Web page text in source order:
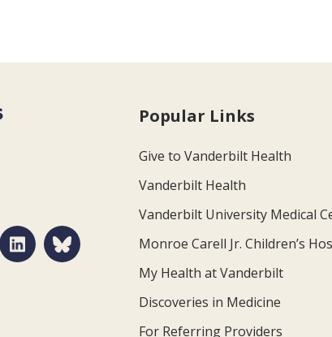
Popular Links
Give to Vanderbilt Health
Vanderbilt Health
Vanderbilt University Medical
Monroe Carell Jr. Children’s
My Health at Vanderbilt
Discoveries in Medicine
For Referring Providers